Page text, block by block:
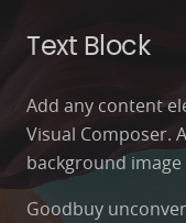
Text Block
Add any content
Visual Composer.
background
Goodbuy